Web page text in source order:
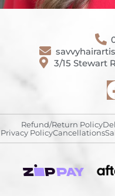
3/15 Stewart
Refund/Return Policy
Privacy PolicyCancellations